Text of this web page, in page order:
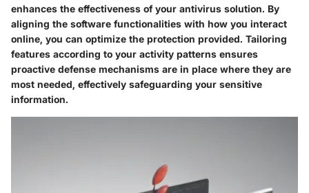
enhances the effectiveness of your antivirus solution. By
aligning the software functionalities with how you interact
online, you can optimize the protection provided. Tailoring
features according to your activity patterns ensures
proactive defense mechanisms are in place where they are
most needed, effectively safeguarding your sensitive
information.